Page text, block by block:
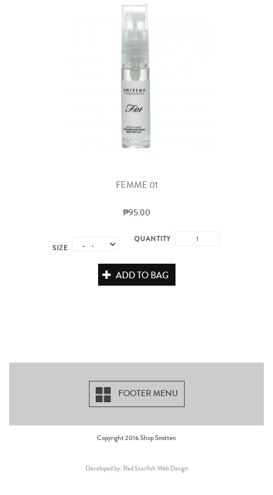
FEMME 01
₱95.00
SIZE
QUANTITY
ADD TO BAG
FOOTER MENU
Copyright 2016 Shop Smitten
Developed by: Red Starfish Web Design